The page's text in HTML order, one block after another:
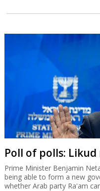
Poll of polls: Likud
Prime Minister Benjamin
being able to form a new
whether Arab party Ra'am